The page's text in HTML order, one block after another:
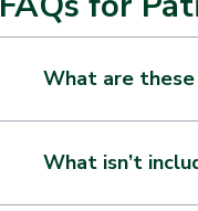
What are these
accessible pricing
Gross charge:
What isn’t